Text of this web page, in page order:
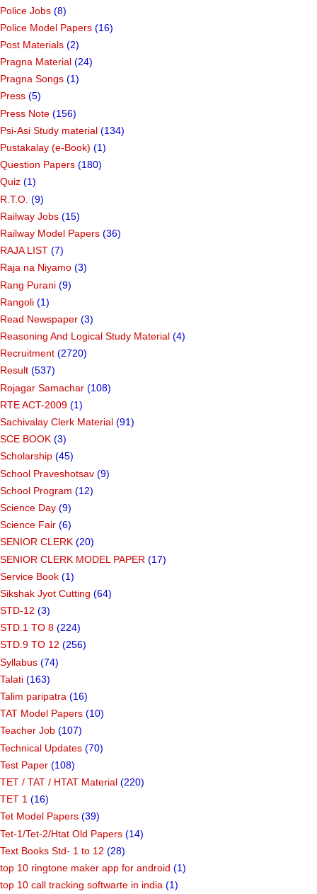
Police Jobs (8)
Police Model Papers (16)
Post Materials (2)
Pragna Material (24)
Pragna Songs (1)
Press (5)
Press Note (156)
Psi-Asi Study material (134)
Pustakalay (e-Book) (1)
Question Papers (180)
Quiz (1)
R.T.O. (9)
Railway Jobs (15)
Railway Model Papers (36)
RAJA LIST (7)
Raja na Niyamo (3)
Rang Purani (9)
Rangoli (1)
Read Newspaper (3)
Reasoning And Logical Study Material (4)
Recruitment (2720)
Result (537)
Rojagar Samachar (108)
RTE ACT-2009 (1)
Sachivalay Clerk Material (91)
SCE BOOK (3)
Scholarship (45)
School Praveshotsav (9)
School Program (12)
Science Day (9)
Science Fair (6)
SENIOR CLERK (20)
SENIOR CLERK MODEL PAPER (17)
Service Book (1)
Sikshak Jyot Cutting (64)
STD-12 (3)
STD.1 TO 8 (224)
STD.9 TO 12 (256)
Syllabus (74)
Talati (163)
Talim paripatra (16)
TAT Model Papers (10)
Teacher Job (107)
Technical Updates (70)
Test Paper (108)
TET / TAT / HTAT Material (220)
TET 1 (16)
Tet Model Papers (39)
Tet-1/Tet-2/Htat Old Papers (14)
Text Books Std- 1 to 12 (28)
top 10 ringtone maker app for android (1)
top 10 call tracking softwarte in india (1)